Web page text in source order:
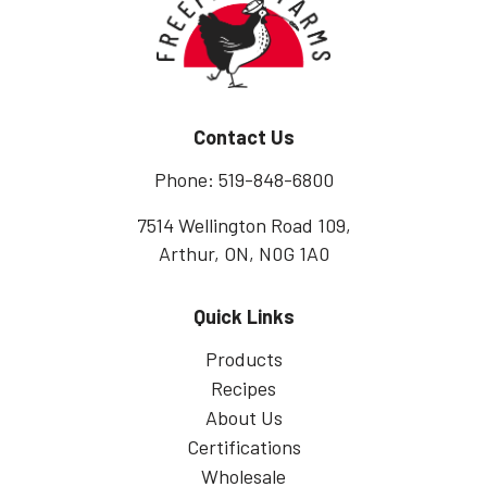
Contact Us
Phone: 519-848-6800
7514 Wellington Road 109,
Arthur, ON, N0G 1A0
Quick Links
Products
Recipes
About Us
Certifications
Wholesale